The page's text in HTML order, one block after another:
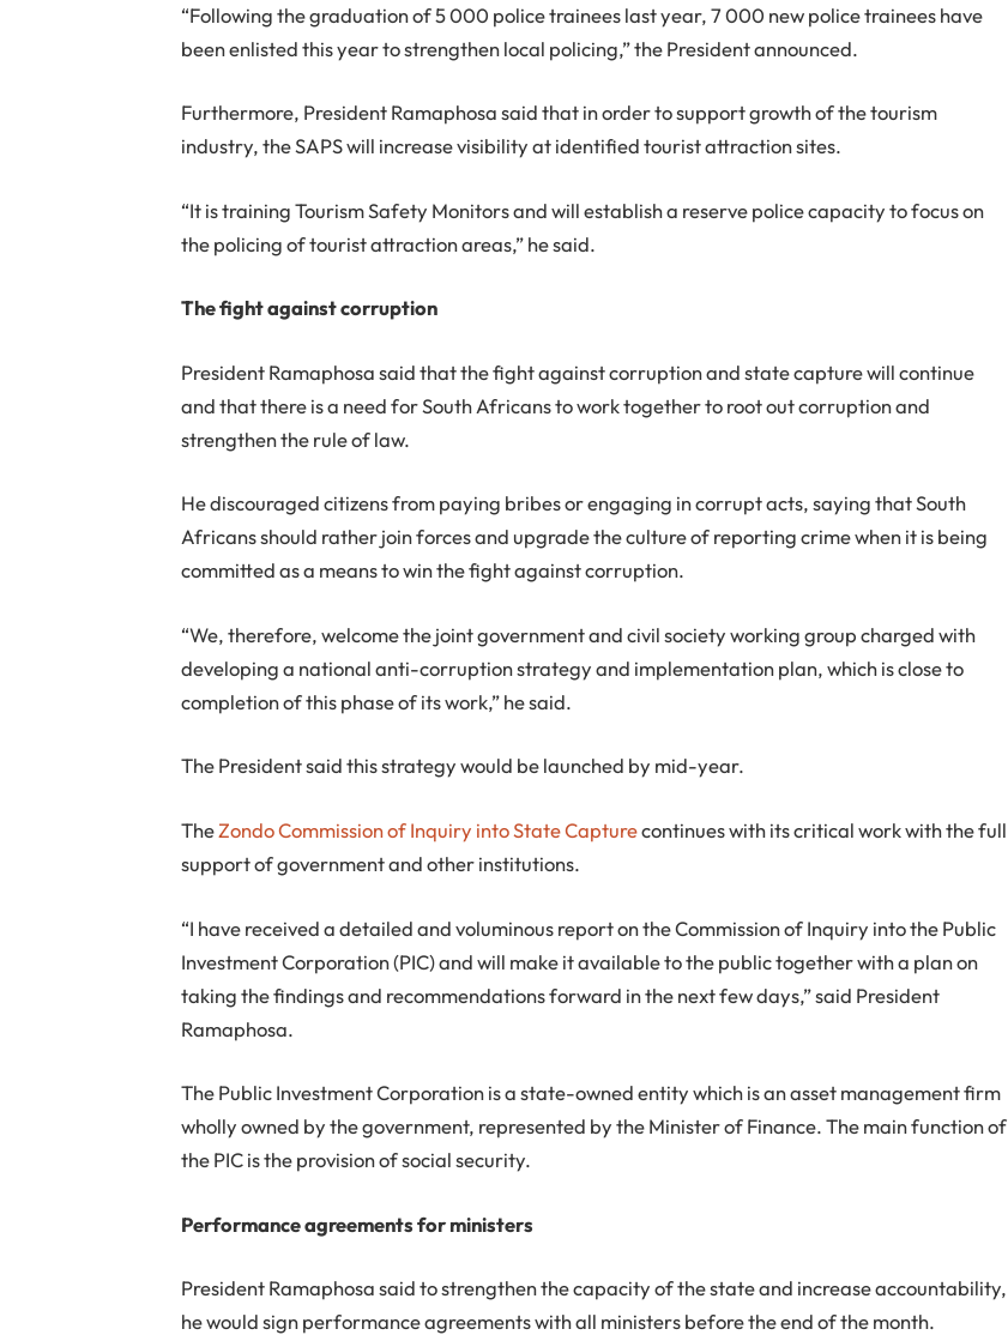
“Following the graduation of 5 000 police trainees last year, 7 000 new police trainees have
been enlisted this year to strengthen local policing,” the President announced.
Furthermore, President Ramaphosa said that in order to support growth of the tourism
industry, the SAPS will increase visibility at identified tourist attraction sites.
“It is training Tourism Safety Monitors and will establish a reserve police capacity to focus on
the policing of tourist attraction areas,” he said.
The fight against corruption
President Ramaphosa said that the fight against corruption and state capture will continue
and that there is a need for South Africans to work together to root out corruption and
strengthen the rule of law.
He discouraged citizens from paying bribes or engaging in corrupt acts, saying that South
Africans should rather join forces and upgrade the culture of reporting crime when it is being
committed as a means to win the fight against corruption.
“We, therefore, welcome the joint government and civil society working group charged with
developing a national anti-corruption strategy and implementation plan, which is close to
completion of this phase of its work,” he said.
The President said this strategy would be launched by mid-year.
TheZondo Commission of Inquiry into State Capturecontinues with its critical work with the full
support of government and other institutions.
“I have received a detailed and voluminous report on the Commission of Inquiry into the Public
Investment Corporation (PIC) and will make it available to the public together with a plan on
taking the findings and recommendations forward in the next few days,” said President
Ramaphosa.
The Public Investment Corporation is a state-owned entity which is an asset management firm
wholly owned by the government, represented by the Minister of Finance. The main function of
the PIC is the provision of social security.
Performance agreements for ministers
President Ramaphosa said to strengthen the capacity of the state and increase accountability,
he would sign performance agreements with all ministers before the end of the month.